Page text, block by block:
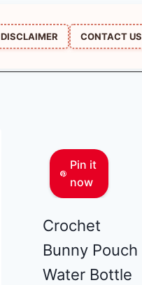
DISCLAIMER CONTACT US
Pin it
now
Crochet
Bunny Pouch
Water Bottle